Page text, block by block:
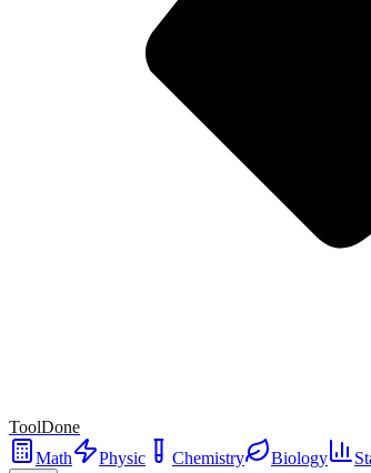
ToolDone
Math
Physic Chemistry Biology